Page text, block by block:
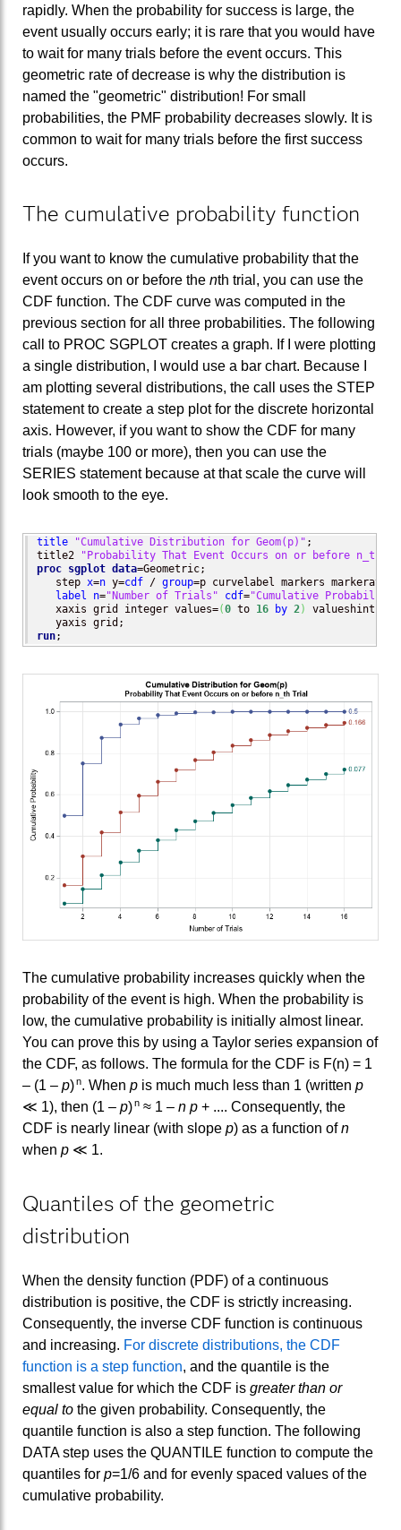
rapidly. When the probability for success is large, the
event usually occurs early; it is rare that you would have
to wait for many trials before the event occurs. This
geometric rate of decrease is why the distribution is
named the "geometric" distribution! For small
probabilities, the PMF probability decreases slowly. It is
common to wait for many trials before the first success
occurs.
The cumulative probability function
If you want to know the cumulative probability that the
event occurs on or before the nth trial, you can use the
CDF function. The CDF curve was computed in the
previous section for all three probabilities. The following
call to PROC SGPLOT creates a graph. If I were plotting
a single distribution, I would use a bar chart. Because I
am plotting several distributions, the call uses the STEP
statement to create a step plot for the discrete horizontal
axis. However, if you want to show the CDF for many
trials (maybe 100 or more), then you can use the
SERIES statement because at that scale the curve will
look smooth to the eye.
title "Cumulative Distribution for Geom(p)" ;
title2
"Probability That Event Occurs on or before n_th
proc sgplot data=Geometric;
   step
x=n y=cdf / group=p curvelabel markers
label
n="Number of Trials" cdf="Cumulative Probability"
   xaxis grid integer values=
(0 to 16 by 2)
valueshint;
run;
The cumulative probability increases quickly when the
probability of the event is high. When the probability is
low, the cumulative probability is initially almost linear.
You can prove this by using a Taylor series expansion of
the CDF, as follows. The formula for the CDF is F(n) = 1
– (1 – p)n. When pis much much less than 1 (written p
≪ 1), then (1 – p)n≈ 1 – n p+ .... Consequently, the
CDF is nearly linear (with slope p) as a function ofn
when p ≪ 1.
Quantiles of the geometric
distribution
When the density function (PDF) of a continuous
distribution is positive, the CDF is strictly increasing.
Consequently, the inverse CDF function is continuous
and increasing. For discrete distributions, the CDF
function is a step function, and the quantile is the
smallest value for which the CDF is greater than or
equal to the given probability. Consequently, the
quantile function is also a step function. The following
DATA step uses the QUANTILE function to compute the
quantiles for p=1/6 and for evenly spaced values of the
cumulative probability.